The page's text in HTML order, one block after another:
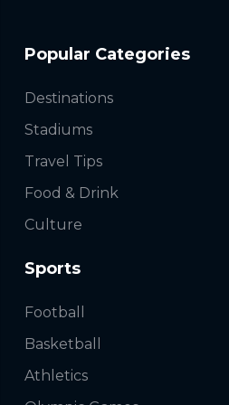
Popular Categories
Destinations
Stadiums
Travel Tips
Food & Drink
Culture
Sports
Football
Basketball
Athletics